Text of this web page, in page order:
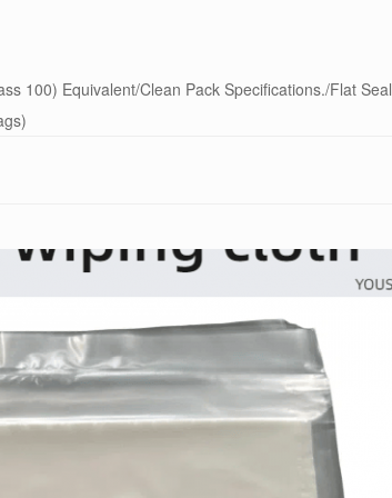
100) Equivalent/Clean Pack Specifications./Flat Seal